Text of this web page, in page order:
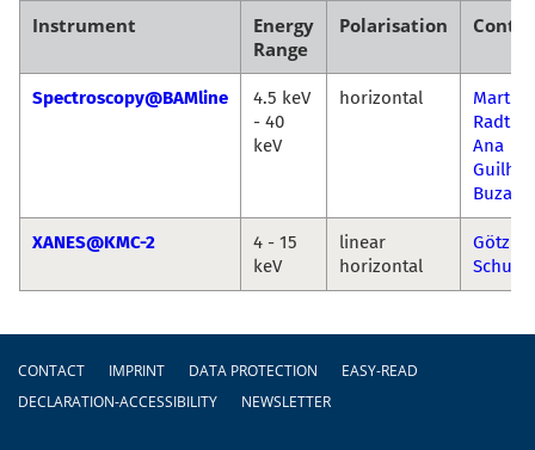
Instrument
Energy
Range
Polarisation
Spectroscopy@BAMline
4.5 keV
- 40
keV
horizontal
Martin
Radtke
Ana
XANES@KMC-2
4 - 15
keV
linear
horizontal
Götz
Schuck
Footer
CONTACT IMPRINT DATA PROTECTION
EASY-READ
DECLARATION-ACCESSIBILITY
NEWSLETTER